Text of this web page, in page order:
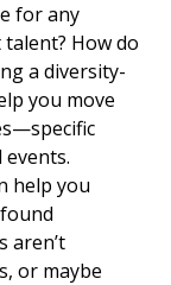
for any
How do
a diversity-
you move
help you
aren’t
or maybe